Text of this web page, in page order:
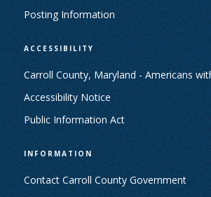
Posting Information
ACCESSIBILITY
Carroll County, Maryland - Americans
Accessibility Notice
Public Information Act
INFORMATION
Contact Carroll County Government